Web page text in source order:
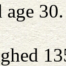
age 30.